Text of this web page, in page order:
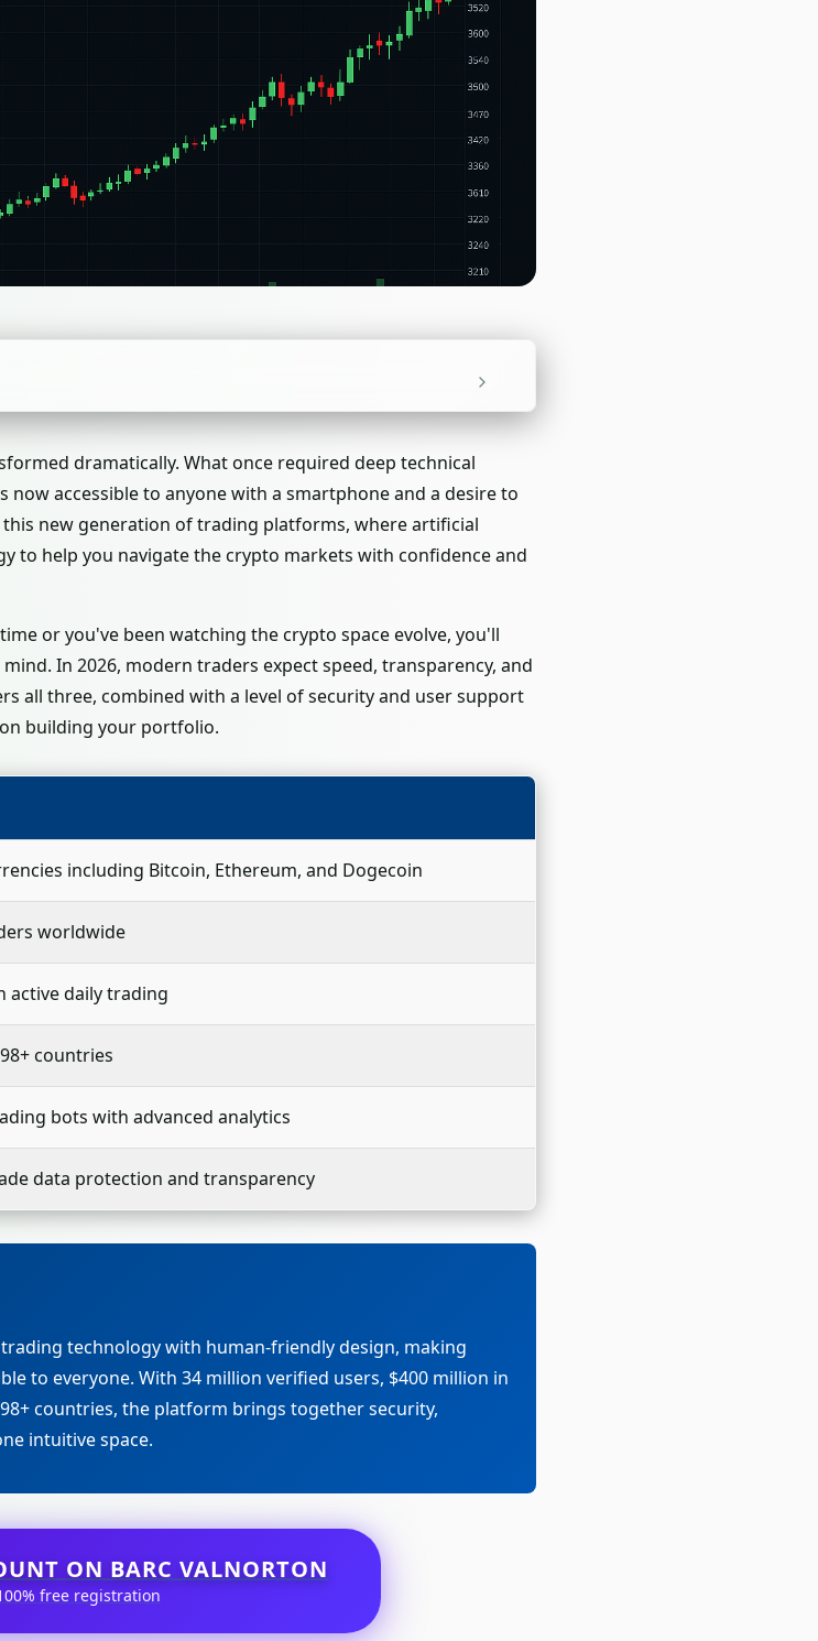
dramatically. What once required deep technical
accessible to anyone with a smartphone and a desire to
new generation of trading platforms, where artificial
to help you navigate the crypto markets with confidence and
or you've been watching the crypto space evolve, you'll
In 2026, modern traders expect speed, transparency, and
all three, combined with a level of security and user support
building your portfolio.
including Bitcoin, Ethereum, and Dogecoin
worldwide
active daily trading
countries
bots with advanced analytics
data protection and transparency
technology with human-friendly design, making
to everyone. With 34 million verified users, $400 million in
countries, the platform brings together security,
intuitive space.
ON BARC VALNORTON
free registration